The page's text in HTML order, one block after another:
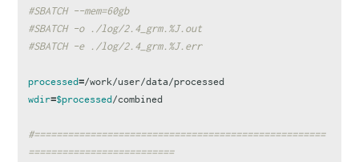
#SBATCH --mem=60gb
#SBATCH -o ./log/2.4_grm.%J.out
#SBATCH -e ./log/2.4_grm.%J.err
processed=
wdir=$processed/combined
#====================================================
==========================